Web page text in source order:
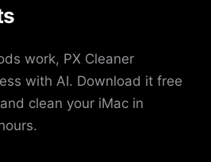
work, PX Cleaner
with AI. Download it free
clean your iMac in